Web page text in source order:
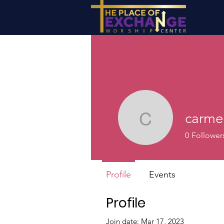
Profile
Join date: Mar 17, 2023
0
Profile Events